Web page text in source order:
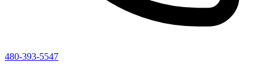
480-393-5547